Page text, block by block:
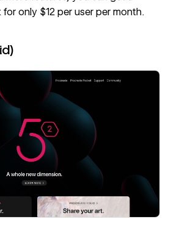
only $12 per user per month.